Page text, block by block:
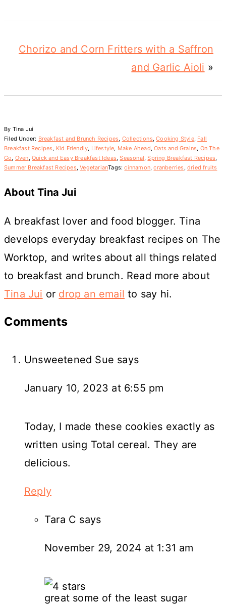
Chorizo and Corn Fritters with a Saffron
and Garlic Aioli »
By Tina Jui
Filed Under: Breakfast and Brunch Recipes, Collections,Cooking Style, Fall
Breakfast Recipes, Kid Friendly, Lifestyle, Make Ahead,Oats and Grains, On The
Go, Oven,Quick and Easy Breakfast Ideas,Seasonal,Spring Breakfast Recipes,
Summer Breakfast Recipes,VegetarianTags:cinnamon,cranberries,dried fruits
AboutTina Jui
A breakfast lover and food blogger. Tina
develops everyday breakfast recipes on The
Worktop, and writes about all things related
to breakfast and brunch. Read more about
Tina Jui or drop an email to say hi.
Reader
Comments
Unsweetened Sue says
January 10, 2023 at 6:55 pm
Today, I made these cookies exactly as
written using Total cereal. They are
delicious.
Reply
Tara C says
November 29, 2024 at 1:31 am
great some of the least sugar